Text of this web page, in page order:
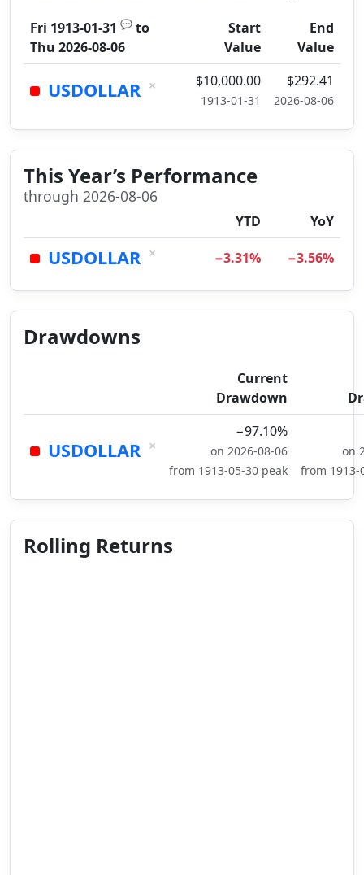
Fri 1913-01-31 💬 to
Thu 2026-08-06
Start
Value
End
Value
USDOLLAR × $10,000.00
1913-01-31
$292.41
2026-08-06
This Year’s Performance
through 2026-08-06
YTD YoY
USDOLLAR × −3.31% −3.56%
Drawdowns
Current
Drawdown
USDOLLAR ×
−97.10%
on 2026-08-06
from 1913-05-30 peak
on
from 1913-
Rolling Returns